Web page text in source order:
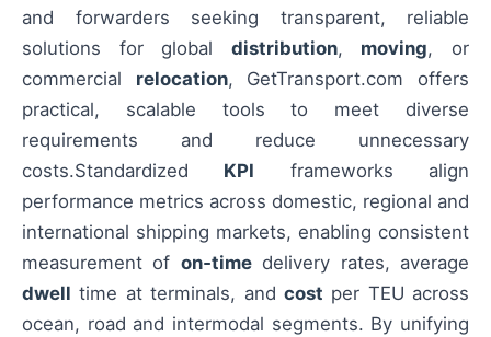
and forwarders seeking transparent, reliable
solutions for global distribution, moving, or
commercial relocation, GetTransport.com offers
practical, scalable tools to meet diverse
requirements and reduce unnecessary
costs.Standardized KPI frameworks align
performance metrics across domestic, regional and
international shipping markets, enabling consistent
measurement of on‑timedelivery rates, average
dwell time at terminals, and cost per TEU across
ocean, road and intermodal segments. By unifying